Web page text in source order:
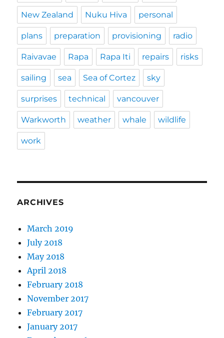
New Zealand Nuku Hiva personal
plans preparation provisioning radio
Raivavae Rapa Rapa Iti repairs risks
sailing sea Sea of Cortez sky
surprises technical vancouver
Warkworth weather whale wildlife
work
ARCHIVES
March 2019
July 2018
May 2018
April 2018
February 2018
November 2017
February 2017
January 2017